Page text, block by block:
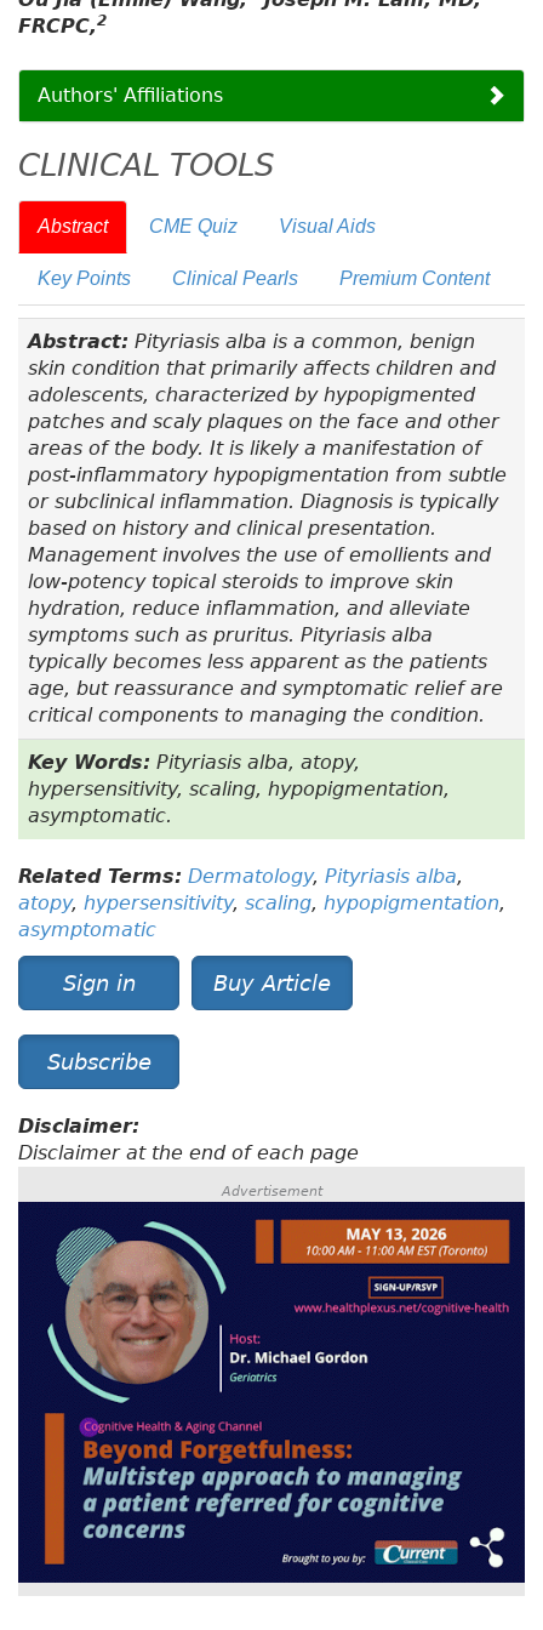
FRCPC,2
Authors' Affiliations
CLINICAL TOOLS
Abstract CME Quiz Visual Aids
Key Points Clinical Pearls Premium Content
Abstract: Pityriasis alba is a common, benign
skin condition that primarily affects children and
adolescents, characterized by hypopigmented
patches and scaly plaques on the face and other
areas of the body. It is likely a manifestation of
post-inflammatory hypopigmentation from subtle
or subclinical inflammation. Diagnosis is typically
based on history and clinical presentation.
Management involves the use of emollients and
low-potency topical steroids to improve skin
hydration, reduce inflammation, and alleviate
symptoms such as pruritus. Pityriasis alba
typically becomes less apparent as the patients
age, but reassurance and symptomatic relief are
critical components to managing the condition.
Key Words: Pityriasis alba, atopy,
hypersensitivity, scaling, hypopigmentation,
asymptomatic.
Related Terms: Dermatology, Pityriasis alba,
atopy, hypersensitivity, scaling, hypopigmentation,
asymptomatic
Sign in Buy Article
Subscribe
Disclaimer:
Disclaimer at the end of each page
Advertisement